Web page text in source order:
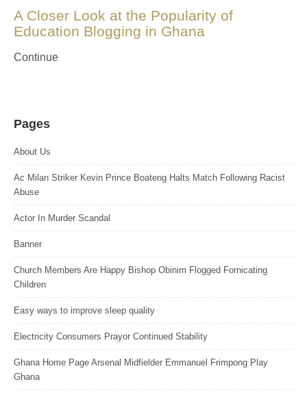
A Closer Look at the Popularity of
Education Blogging in Ghana
Continue
Pages
About Us
Ac Milan Striker Kevin Prince Boateng Halts Match Following Racist
Abuse
Actor In Murder Scandal
Banner
Church Members Are Happy Bishop Obinim Flogged Fornicating
Children
Easy ways to improve sleep quality
Electricity Consumers Prayor Continued Stability
Ghana Home Page Arsenal Midfielder Emmanuel Frimpong Play
Ghana